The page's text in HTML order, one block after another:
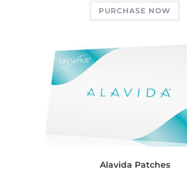
PURCHASE NOW
Alavida Patches